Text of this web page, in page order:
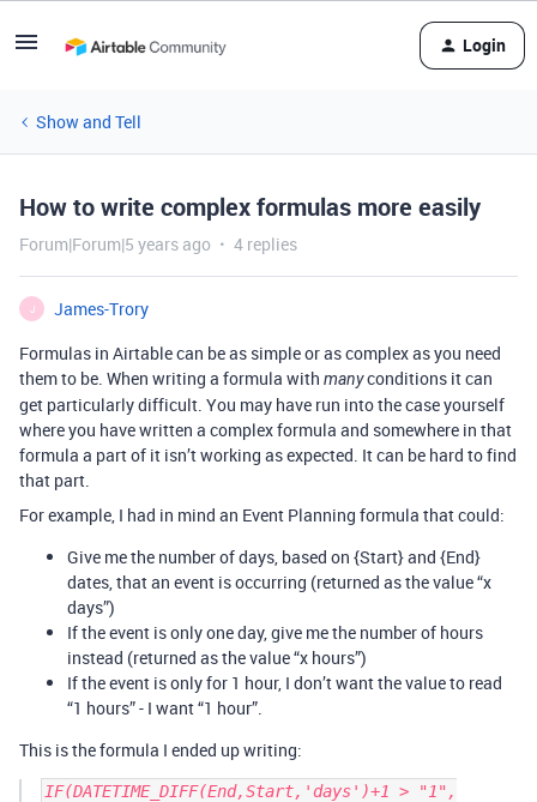
Login
Show and Tell
How to write complex formulas more easily
Forum|Forum|5 years ago 4 replies
J
James-Trory
Formulas in Airtable can be as simple or as complex as you need
them to be. When writing a formula with manyconditions it can
get particularly difficult. You may have run into the case yourself
where you have written a complex formula and somewhere in that
formula a part of it isn’t working as expected. It can be hard to find
that part.
For example, I had in mind an Event Planning formula that could:
Give me the number of days, based on {Start} and {End}
dates, that an event is occurring (returned as the value “x
days”)
If the event is only one day, give me the number of hours
instead (returned as the value “x hours”)
If the event is only for 1 hour, I don’t want the value to read
“1 hours” - I want “1 hour”.
This is the formula I ended up writing:
IF(DATETIME_DIFF(End,Start,'days')+1 > "1",